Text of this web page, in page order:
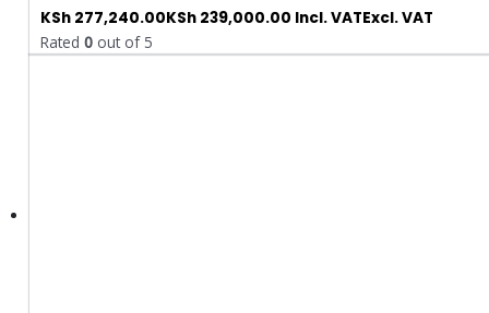
KSh 277,240.00KSh 239,000.00 Incl. VATExcl. VAT
Rated0 out of 5